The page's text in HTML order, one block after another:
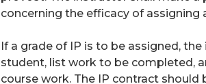
concerning the efficacy of assigning
If a grade of IP is to be assigned,
student, list work to be completed,
course work. The IP contract